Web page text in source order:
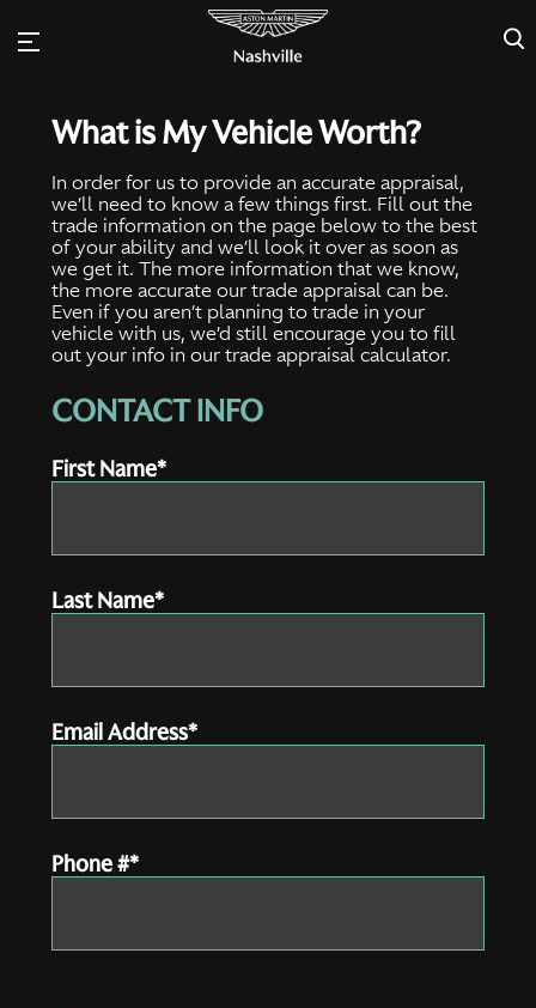
×
What is My Vehicle Worth?
In order for us to provide an accurate appraisal,
we’ll need to know a few things first. Fill out the
trade information on the page below to the best
of your ability and we’ll look it over as soon as
we get it. The more information that we know,
the more accurate our trade appraisal can be.
Even if you aren’t planning to trade in your
vehicle with us, we’d still encourage you to fill
out your info in our trade appraisal calculator.
CONTACT INFO
First Name*
Last Name*
Email Address*
Phone #*